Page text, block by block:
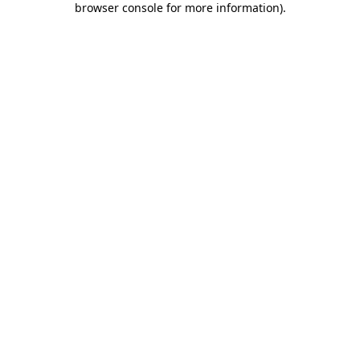
browser console for more information).